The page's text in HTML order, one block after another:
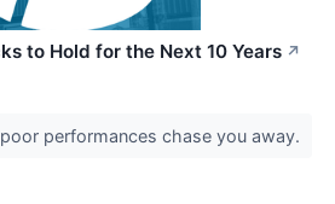
to Hold for the Next 10 Years ↗
performances chase you away.